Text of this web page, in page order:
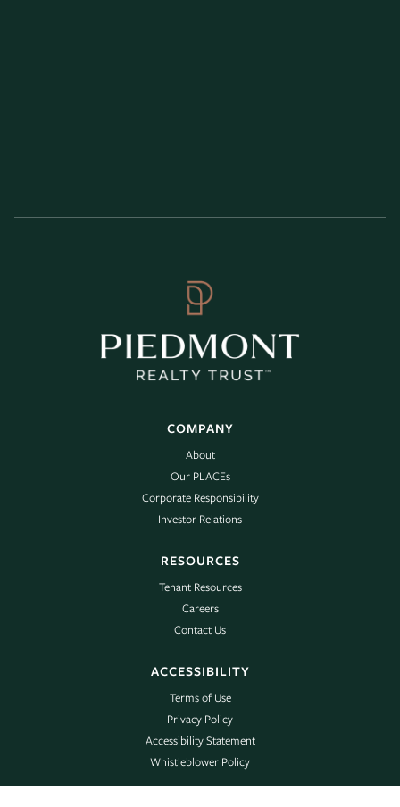
COMPANY
About
Our PLACEs
Corporate Responsibility
Investor Relations
RESOURCES
Tenant Resources
Careers
Contact Us
ACCESSIBILITY
Terms of Use
Privacy Policy
Accessibility Statement
Whistleblower Policy